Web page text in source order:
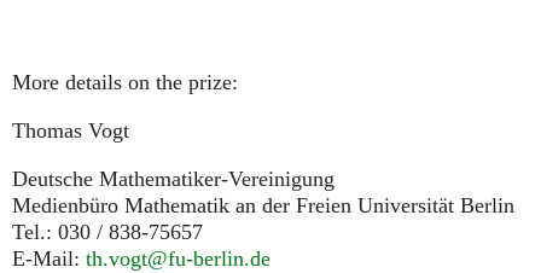
More details on the prize:
Thomas Vogt
Deutsche Mathematiker-Vereinigung
Medienbüro Mathematik an der Freien Universität Berlin
Tel.: 030 / 838-75657
E-Mail: th.vogt@fu-berlin.de